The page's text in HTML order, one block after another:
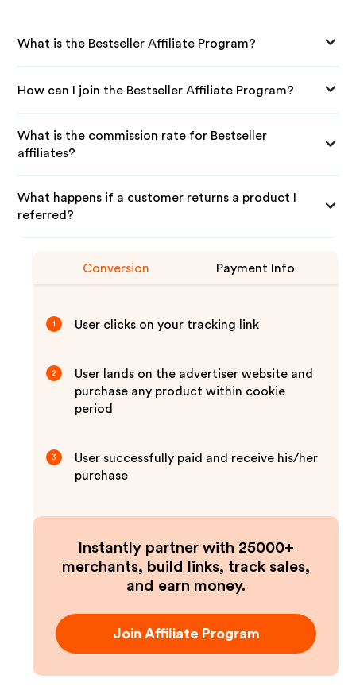
What is the Bestseller Affiliate Program?
How can I join the Bestseller Affiliate Program?
What is the commission rate for Bestseller
affiliates?
What happens if a customer returns a product I
referred?
Conversion Payment Info
1 User clicks on your tracking link
2
User lands on the advertiser website and
purchase any product within cookie
period
3
User successfully paid and receive his/her
purchase
Instantly partner with 25000+
merchants, build links, track sales,
and earn money.
Join Affiliate Program